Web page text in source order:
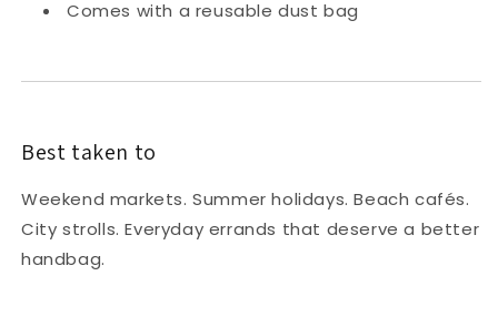
Comes with a reusable dust bag
Best taken to
Weekend markets. Summer holidays. Beach cafés.
City strolls. Everyday errands that deserve a better
handbag.